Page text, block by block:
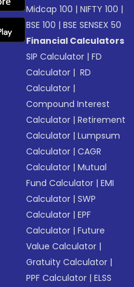
Midcap 100 |NIFTY 100 |
BSE 100 |BSE SENSEX 50
Financial Calculators
SIP Calculator |FD
Calculator | RD
Calculator |
Compound Interest
Calculator |Retirement
Calculator |Lumpsum
Calculator |CAGR
Calculator |Mutual
Fund Calculator |EMI
Calculator |SWP
Calculator |EPF
Calculator |Future
Value Calculator |
Gratuity Calculator |
PPF Calculator |ELSS